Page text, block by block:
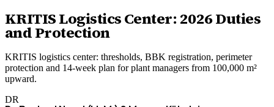
KRITIS Logistics Center: 2026 Duties
and Protection
KRITIS logistics center: thresholds, BBK registration, perimeter
protection and 14-week plan for plant managers from 100,000 m²
upward.
DR